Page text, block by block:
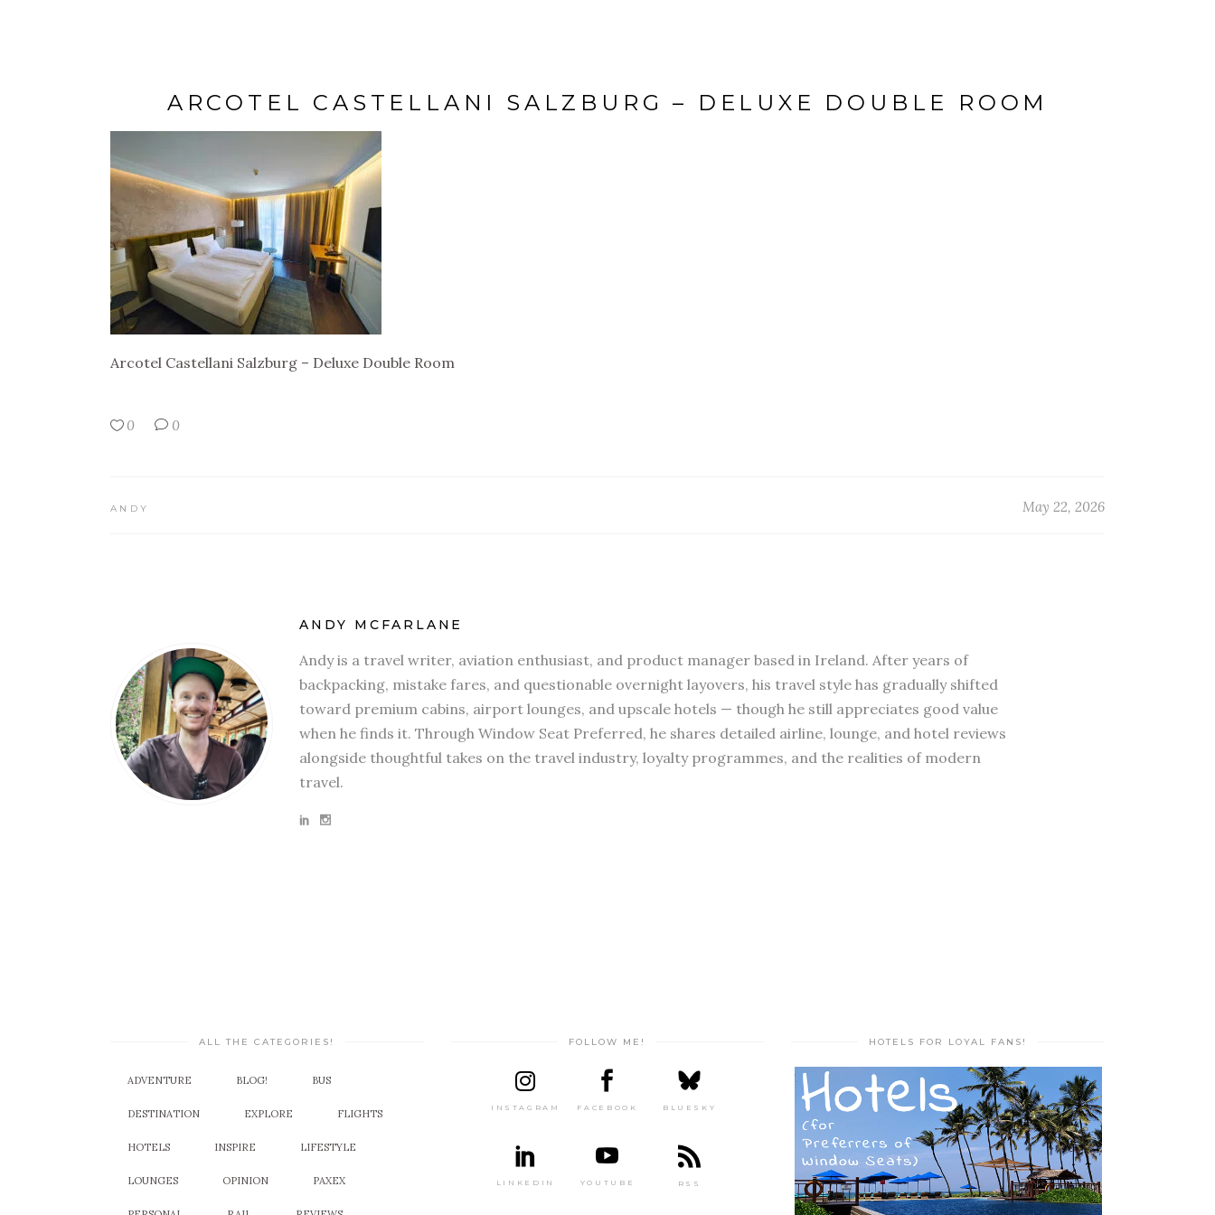
ARCOTEL CASTELLANI SALZBURG – DELUXE DOUBLE ROOM
Arcotel Castellani Salzburg – Deluxe Double Room
0 0
ANDY May 22, 2026
ANDY MCFARLANE
Andy is a travel writer, aviation enthusiast, and product manager based in Ireland. After years of
backpacking, mistake fares, and questionable overnight layovers, his travel style has gradually shifted
toward premium cabins, airport lounges, and upscale hotels — though he still appreciates good value
when he finds it. Through Window Seat Preferred, he shares detailed airline, lounge, and hotel reviews
alongside thoughtful takes on the travel industry, loyalty programmes, and the realities of modern
travel.
ALL THE CATEGORIES!
ADVENTURE BLOG! BUS
DESTINATION EXPLORE FLIGHTS
HOTELS INSPIRE LIFESTYLE
LOUNGES OPINION PAXEX
FOLLOW ME!
INSTAGRAM FACEBOOK BLUESKY
LINKEDIN YOUTUBE RSS
HOTELS FOR LOYAL FANS!